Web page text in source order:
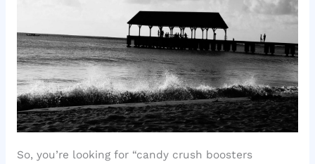
So, you’re looking for “candy crush boosters